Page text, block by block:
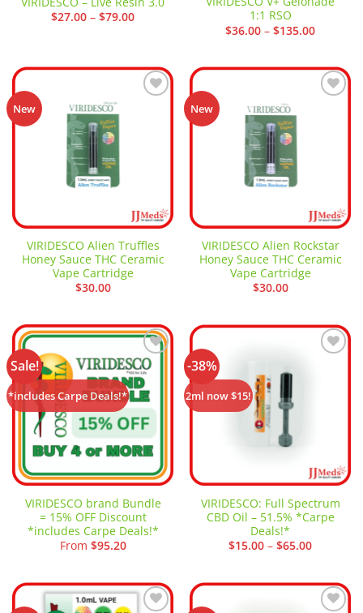
$27.00 – $79.00Price
1:1 RSO
$36.00 – $135.00Price
$135.00
New
VIRIDESCO Alien Truffles
Honey Sauce THC Ceramic
Vape Cartridge
$30.00
New
VIRIDESCO Alien Rockstar
Honey Sauce THC Ceramic
Vape Cartridge
$30.00
Sale!
*includes Carpe Deals!*
Add to
wishlist
VIRIDESCO brand Bundle
= 15% OFF Discount
*includes Carpe Deals!*
From $95.20
-38%
2ml now $15!
VIRIDESCO: Full Spectrum
CBD Oil – 51.5% *Carpe
Deals!*
$15.00 – $65.00Price
$65.00